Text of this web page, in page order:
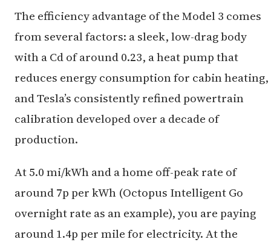
The efficiency advantage of the Model 3 comes
from several factors: a sleek, low-drag body
with a Cd of around 0.23, a heat pump that
reduces energy consumption for cabin heating,
and Tesla’s consistently refined powertrain
calibration developed over a decade of
production.
At 5.0 mi/kWh and a home off-peak rate of
around 7p per kWh (Octopus Intelligent Go
overnight rate as an example), you are paying
around 1.4p per mile for electricity. At the